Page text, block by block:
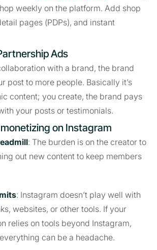
weekly on the platform. Add shop
pages (PDPs), and instant
Ads
with a brand, the brand
post to more people. Basically it’s
content; you create, the brand pays
your posts or testimonials.
on Instagram
: The burden is on the creator to
out new content to keep members
: Instagram doesn’t play well with
websites, or other tools. If your
relies on tools beyond Instagram,
can be a headache.